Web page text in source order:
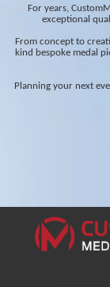
For years,
exceptional
From concept to
kind bespoke medal
Planning your next